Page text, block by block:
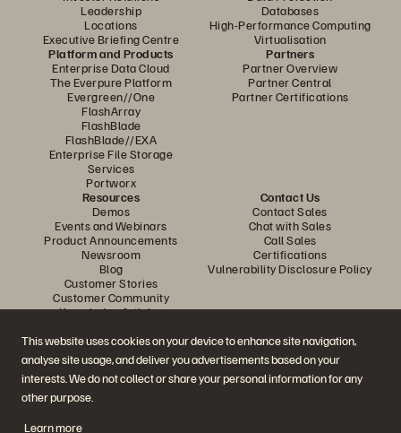
This website uses cookies on your device to enhance site navigation,
analyse site usage, and deliver you advertisements based on your
interests. We do not collect or share your personal information for any
other purpose.
Learn more
Leadership
Locations
Executive Briefing Centre
Databases
High-Performance Computing
Virtualisation
Platform and Products
Enterprise Data Cloud
The Everpure Platform
Evergreen//One
FlashArray
FlashBlade
FlashBlade//EXA
Enterprise File Storage
Services
Portworx
Partners
Partner Overview
Partner Central
Partner Certifications
Resources
Demos
Events and Webinars
Product Announcements
Newsroom
Blog
Customer Stories
Customer Community
Knowledge Articles
Contact Us
Contact Sales
Chat with Sales
Call Sales
Certifications
Vulnerability Disclosure Policy
Join the Conversation
Follow all official Everpure social channels